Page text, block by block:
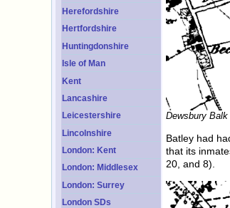
Herefordshire
Hertfordshire
Huntingdonshire
Isle of Man
Kent
Lancashire
Leicestershire
Lincolnshire
London: Kent
London: Middlesex
London: Surrey
London SDs
Dewsbury
Batley had
that its
20, and 8).